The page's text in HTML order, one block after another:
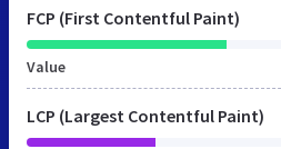
FCP (First Contentful Paint)
Value
LCP (Largest Contentful Paint)